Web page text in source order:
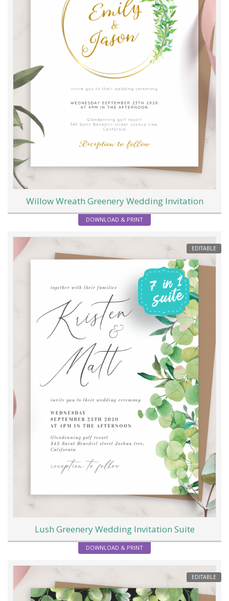
Willow Wreath Greenery Wedding Invitation
DOWNLOAD & PRINT
EDITABLE
Lush Greenery Wedding Invitation Suite
DOWNLOAD & PRINT
EDITABLE